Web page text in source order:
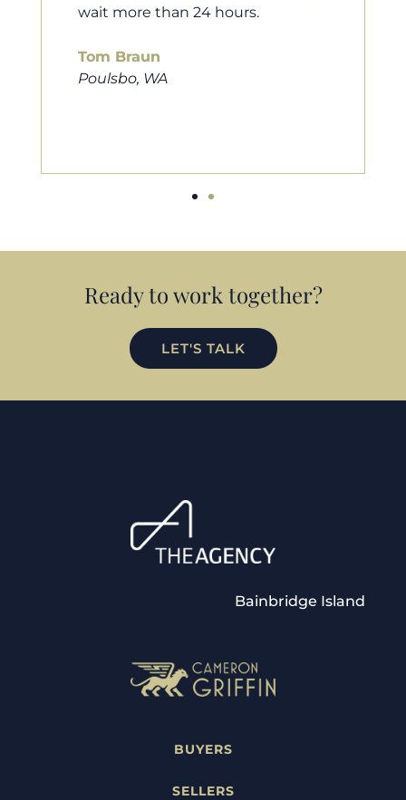
questions. I will 100% recommend
looking for a new home. Thanks so
much Cameron for all you do!
Ready to work together?
LET'S TALK
Bainbridge Island
BUYERS
SELLERS